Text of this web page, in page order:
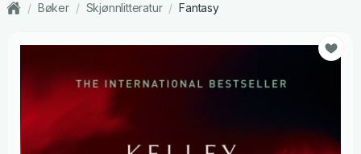
/ Bøker / Skjønnlitteratur / Fantasy